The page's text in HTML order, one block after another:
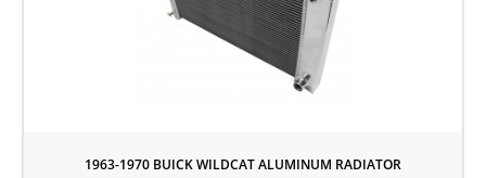
1963-1970 BUICK WILDCAT ALUMINUM RADIATOR